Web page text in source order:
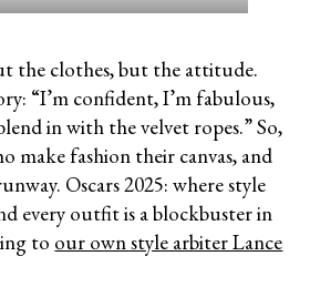
the clothes, but the attitude.
“I’m confident, I’m fabulous,
in with the velvet ropes.” So,
make fashion their canvas, and
Oscars 2025: where style
every outfit is a blockbuster in
to our own style arbiter Lance